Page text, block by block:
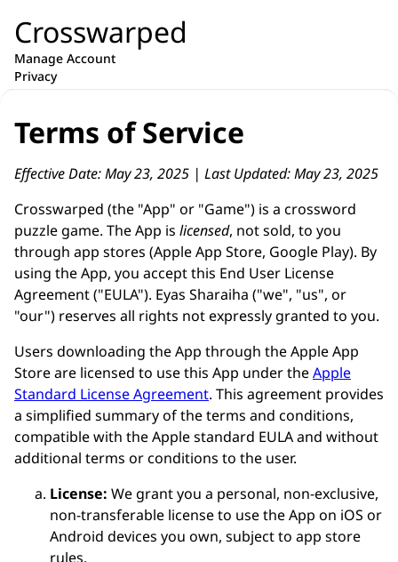
Crosswarped
Manage Account
Privacy
Terms of Service
Effective Date: May 23, 2025 | Last Updated: May 23, 2025
Crosswarped (the "App" or "Game") is a crossword
puzzle game. The App is licensed, not sold, to you
through app stores (Apple App Store, Google Play). By
using the App, you accept this End User License
Agreement ("EULA"). Eyas Sharaiha ("we", "us", or
"our") reserves all rights not expressly granted to you.
Users downloading the App through the Apple App
Store are licensed to use this App under theApple
Standard License Agreement. This agreement provides
a simplified summary of the terms and conditions,
compatible with the Apple standard EULA and without
additional terms or conditions to the user.
License: We grant you a personal, non-exclusive,
non-transferable license to use the App on iOS or
Android devices you own, subject to app store
rules.